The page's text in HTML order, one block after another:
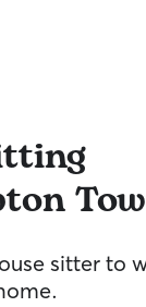
sitter to